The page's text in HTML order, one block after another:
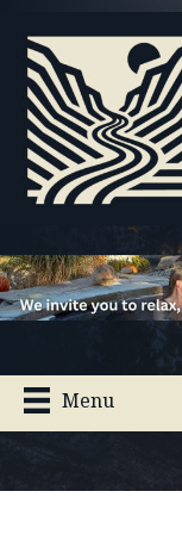
Menu